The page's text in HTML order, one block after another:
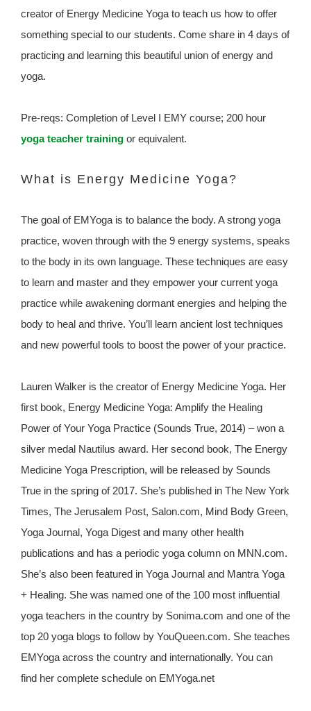
creator of Energy Medicine Yoga to teach us how to offer
something special to our students. Come share in 4 days of
practicing and learning this beautiful union of energy and
yoga.
Pre-reqs: Completion of Level I EMY course; 200 hour
yoga teacher training or equivalent.
What is Energy Medicine Yoga?
The goal of EMYoga is to balance the body. A strong yoga
practice, woven through with the 9 energy systems, speaks
to the body in its own language. These techniques are easy
to learn and master and they empower your current yoga
practice while awakening dormant energies and helping the
body to heal and thrive. You’ll learn ancient lost techniques
and new powerful tools to boost the power of your practice.
Lauren Walker is the creator of Energy Medicine Yoga. Her
first book, Energy Medicine Yoga: Amplify the Healing
Power of Your Yoga Practice (Sounds True, 2014) – won a
silver medal Nautilus award. Her second book, The Energy
Medicine Yoga Prescription, will be released by Sounds
True in the spring of 2017. She’s published in The New York
Times, The Jerusalem Post, Salon.com, Mind Body Green,
Yoga Journal, Yoga Digest and many other health
publications and has a periodic yoga column on MNN.com.
She’s also been featured in Yoga Journal and Mantra Yoga
+ Healing. She was named one of the 100 most influential
yoga teachers in the country by Sonima.com and one of the
top 20 yoga blogs to follow by YouQueen.com. She teaches
EMYoga across the country and internationally. You can
find her complete schedule on EMYoga.net